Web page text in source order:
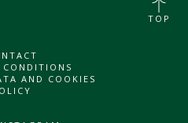
AND COOKIES
TOP